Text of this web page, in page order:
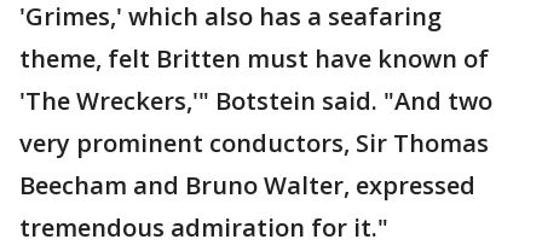
'Grimes,' which also has a seafaring
theme, felt Britten must have known of
'The Wreckers,'" Botstein said. "And two
very prominent conductors, Sir Thomas
Beecham and Bruno Walter, expressed
tremendous admiration for it."